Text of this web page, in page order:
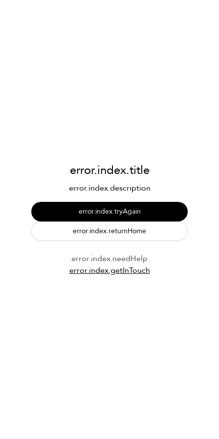
error.index.title
error.index.description
error.index.tryAgain
error.index.returnHome
error.index.needHelp
error.index.getInTouch